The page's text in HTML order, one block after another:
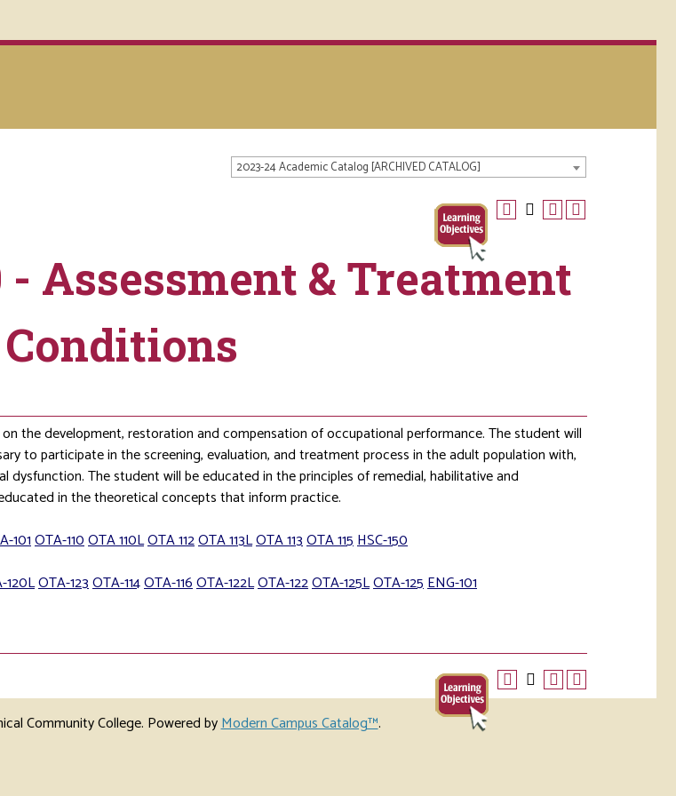
2023-24 Academic Catalog [ARCHIVED CATALOG]
- Assessment & Treatment
the development, restoration and compensation of occupational performance. The student will
to participate in the screening, evaluation, and treatment process in the adult population with,
dysfunction. The student will be educated in the principles of remedial, habilitative and
in the theoretical concepts that inform practice.
101OTA-110OTA 110LOTA 112OTA 113LOTA 113OTA 115HSC-150
120LOTA-123OTA-114OTA-116OTA-122LOTA-122OTA-125LOTA-125ENG-101
Community College. Powered byModern Campus Catalog™.